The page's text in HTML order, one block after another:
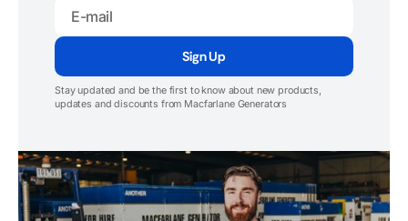
mail
Sign Up
Stay updated and be the first to know about new products,
updates and discounts from Macfarlane Generators